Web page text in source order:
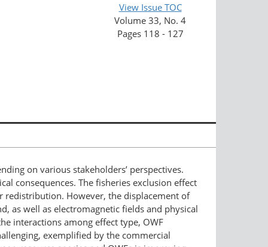
View Issue TOC
Volume 33, No. 4
Pages 118 - 127
on various stakeholders’ perspectives.
consequences. The fisheries exclusion effect
redistribution. However, the displacement of
as well as electromagnetic fields and physical
interactions among effect type, OWF
exemplified by the commercial